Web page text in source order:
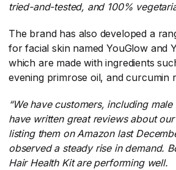
tried-and-tested, and 100%
The brand has also developed a
for facial skin named YouGlow and
which are made with ingredients
evening primrose oil, and curcumin
“We have customers, including
have written great reviews about
listing them on Amazon last
observed a steady rise in demand.
Hair Health Kit are performing well.